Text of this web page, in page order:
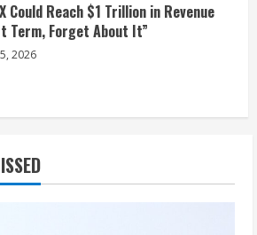
Could Reach $1 Trillion in Revenue
Term, Forget About It”
2026